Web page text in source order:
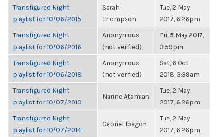
Transfigured Night
playlist for 10/06/2015
Sarah
Thompson
Tue, 2 May
2017, 6:26pm
Transfigured Night
playlist for 10/06/2016
Anonymous
(not verified)
Fri, 5 May 2017,
3:59pm
Transfigured Night
playlist for 10/06/2018
Anonymous
(not verified)
Sat, 6 Oct
2018, 3:39am
Transfigured Night
playlist for 10/07/2010
Narine Atamian
Tue, 2 May
2017, 6:26pm
Transfigured Night
playlist for 10/07/2014
Gabriel Ibagon
Tue, 2 May
2017, 6:26pm